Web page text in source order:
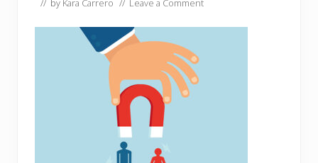
// by Kara Carrero // Leave a Comment